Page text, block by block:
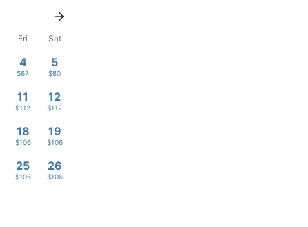
Fri Sat
4
$67
5
$80
11
$112
12
$112
18
$106
19
$106
25
$106
26
$106